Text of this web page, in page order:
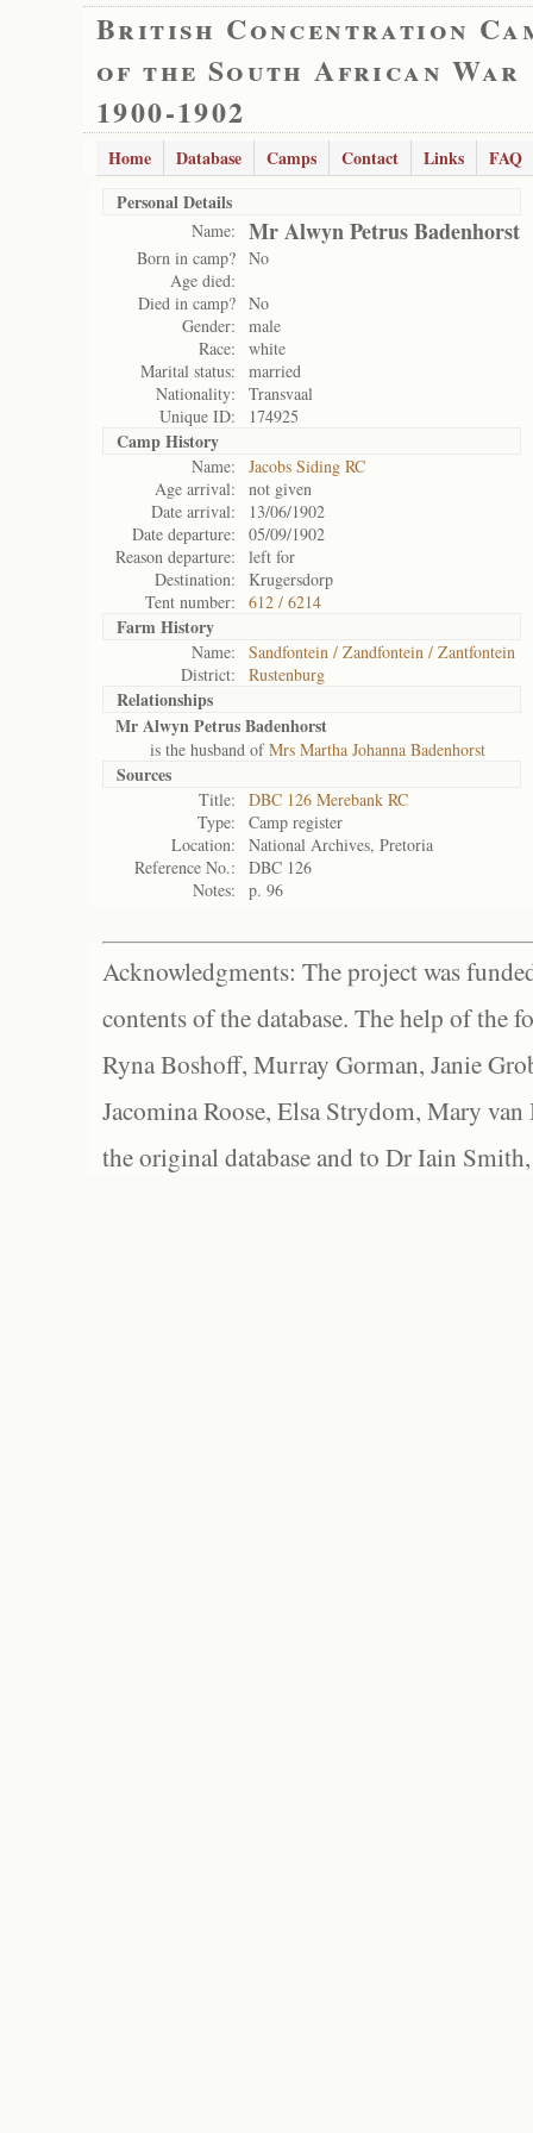
British Concentration
of the South African War
1900-1902
Home Database Camps Contact Links
FAQ
Personal Details
Name: Mr Alwyn Petrus Badenhorst
Born in camp? No
Age died:
Died in camp? No
Gender:
male
Race:
white
Marital status:
married
Nationality:
Transvaal
Unique ID:
174925
Camp History
Name:
Jacobs Siding RC
Age arrival:
not given
Date arrival:
13/06/1902
Date departure:
05/09/1902
Reason departure:
left for
Destination:
Krugersdorp
Tent number:
612 / 6214
Farm History
Name:
Sandfontein / Zandfontein / Zantfontein
District:
Rustenburg
Relationships
Mr Alwyn Petrus Badenhorst
is the husband ofMrs Martha Johanna Badenhorst
Sources
Title:
DBC 126 Merebank RC
Type:
Camp register
Location:
National Archives, Pretoria
Reference No.:
DBC 126
Notes:
p. 96
Acknowledgments: The project was
contents of the database. The help of the
Ryna Boshoff, Murray Gorman, Janie
Jacomina Roose, Elsa Strydom, Mary
the original database and to Dr Iain